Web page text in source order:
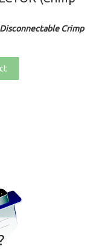
Crimp